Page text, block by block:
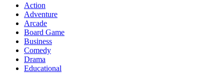
Action
Adventure
Arcade
Board Game
Business
Comedy
Drama
Educational